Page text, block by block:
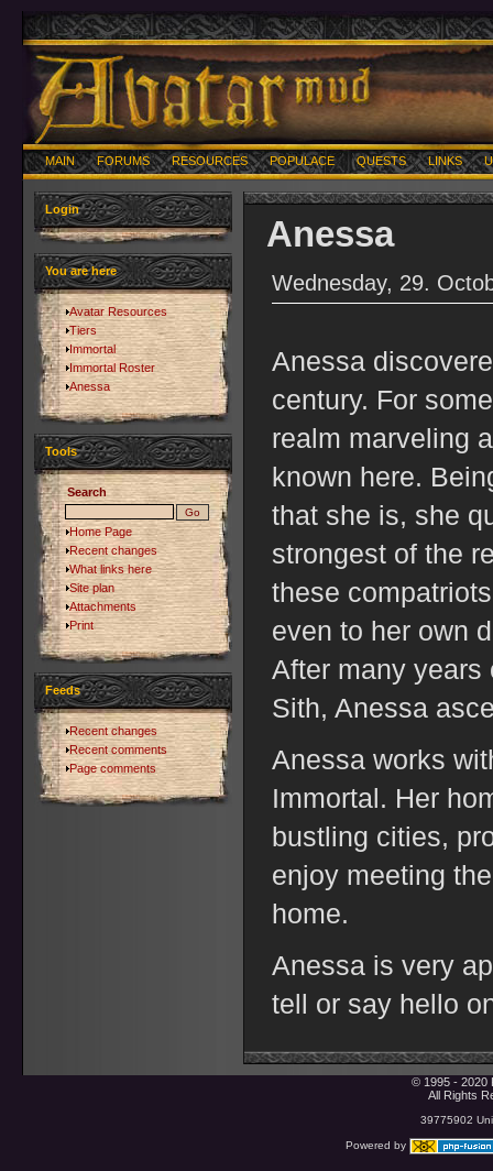
MAIN FORUMS RESOURCES POPULACE QUESTS LINKS
Login
You are here
Avatar Resources
Tiers
Immortal
Immortal Roster
Anessa
Tools
Search
Home Page
Recent changes
What links here
Site plan
Attachments
Print
Feeds
Recent changes
Recent comments
Page comments
Anessa
Wednesday, 29.
Anessa
century. For
realm marveling
known here.
that she is, she
strongest of the
these
even to her own
After many years
Sith, Anessa
Anessa works
Immortal. Her
bustling cities,
enjoy meeting
home.
Anessa is very
tell or say hello
© 1995 - 2020
All Rights
39775902
Powered by